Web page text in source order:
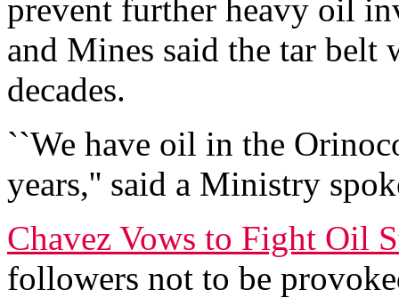
prevent further heavy oil
and Mines said the tar
decades.
``We have oil in the
years,'' said a Ministry
Chavez Vows to Fight Oil
followers not to be